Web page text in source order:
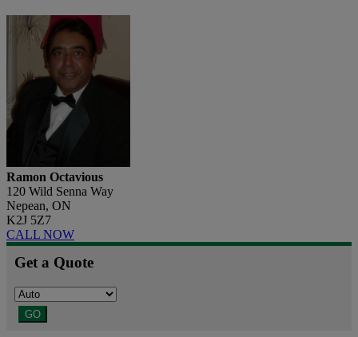
Ramon Octavious
120 Wild Senna Way
Nepean, ON
K2J 5Z7
CALL NOW
Get a Quote
GO